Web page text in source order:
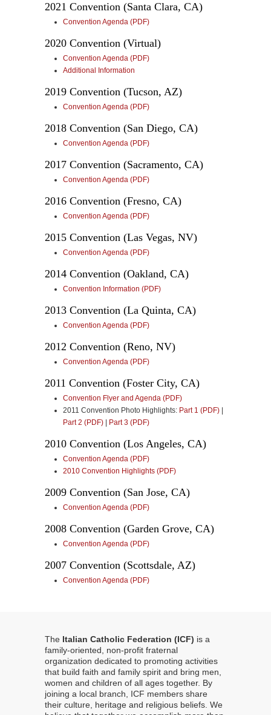
2021 Convention (Santa Clara, CA)
Convention Agenda (PDF)
2020 Convention (Virtual)
Convention Agenda (PDF)
Additional Information
2019 Convention (Tucson, AZ)
Convention Agenda (PDF)
2018 Convention (San Diego, CA)
Convention Agenda (PDF)
2017 Convention (Sacramento, CA)
Convention Agenda (PDF)
2016 Convention (Fresno, CA)
Convention Agenda (PDF)
2015 Convention (Las Vegas, NV)
Convention Agenda (PDF)
2014 Convention (Oakland, CA)
Convention Information (PDF)
2013 Convention (La Quinta, CA)
Convention Agenda (PDF)
2012 Convention (Reno, NV)
Convention Agenda (PDF)
2011 Convention (Foster City, CA)
Convention Flyer and Agenda (PDF)
2011 Convention Photo Highlights: Part 1 (PDF)
Part 2 (PDF)
Part 3 (PDF)
2010 Convention (Los Angeles, CA)
Convention Agenda (PDF)
2010 Convention Highlights (PDF)
2009 Convention (San Jose, CA)
Convention Agenda (PDF)
2008 Convention (Garden Grove, CA)
Convention Agenda (PDF)
2007 Convention (Scottsdale, AZ)
Convention Agenda (PDF)
The Italian Catholic Federation (ICF) is a
family-oriented, non-profit fraternal
organization dedicated to promoting activities
that build faith and family spirit and bring men,
women and children of all ages together. By
joining a local branch, ICF members share
their culture, heritage and religious beliefs. We